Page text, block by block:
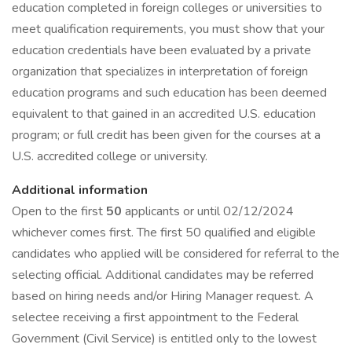
education completed in foreign colleges or universities to
meet qualification requirements, you must show that your
education credentials have been evaluated by a private
organization that specializes in interpretation of foreign
education programs and such education has been deemed
equivalent to that gained in an accredited U.S. education
program; or full credit has been given for the courses at a
U.S. accredited college or university.
Additional information
Open to the first 50 applicants or until 02/12/2024
whichever comes first. The first 50 qualified and eligible
candidates who applied will be considered for referral to the
selecting official. Additional candidates may be referred
based on hiring needs and/or Hiring Manager request. A
selectee receiving a first appointment to the Federal
Government (Civil Service) is entitled only to the lowest